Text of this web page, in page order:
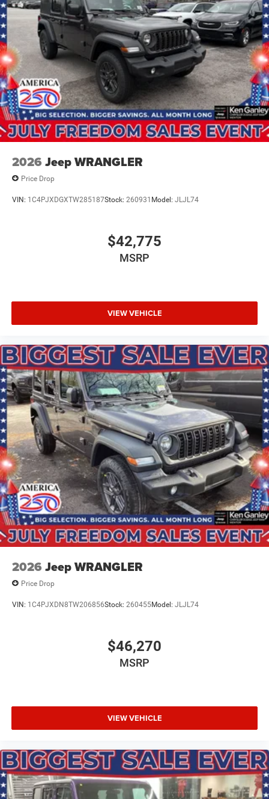
2026 Jeep WRANGLER
Price Drop
VIN: 1C4PJXDGXTW285187Stock: 260931 Model: JLJL74
$42,775
MSRP
VIEW VEHICLE
2026 Jeep WRANGLER
Price Drop
VIN: 1C4PJXDN8TW206856Stock: 260455Model: JLJL74
$46,270
MSRP
VIEW VEHICLE